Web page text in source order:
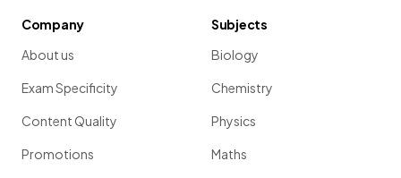
Company
About us
Exam Specificity
Content Quality
Promotions
Subjects
Biology
Chemistry
Physics
Maths